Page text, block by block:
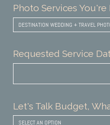
Photo Services You're
Requested Service
Let's Talk Budget,